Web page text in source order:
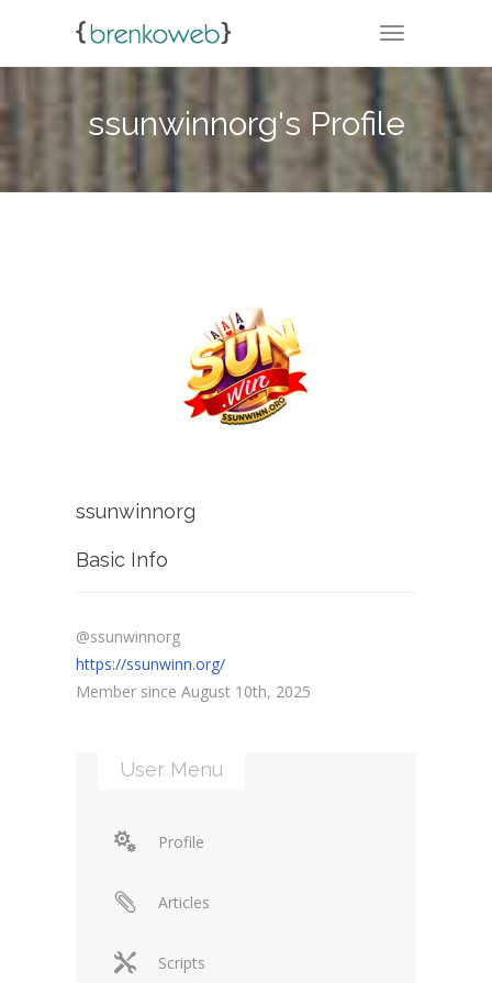
TOGGLE
ssunwinnorg's Profile
ssunwinnorg
Basic Info
@ssunwinnorg
https://ssunwinn.org/
Member since August 10th, 2025
User Menu
Profile
Articles
Scripts